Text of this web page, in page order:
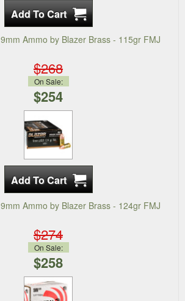
Ammo by Blazer Brass - 115gr FMJ
$268
On Sale:
$254
Ammo by Blazer Brass - 124gr FMJ
$274
On Sale:
$258